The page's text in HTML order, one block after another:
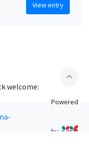
View entry
expand_less
welcome:
Powered
by